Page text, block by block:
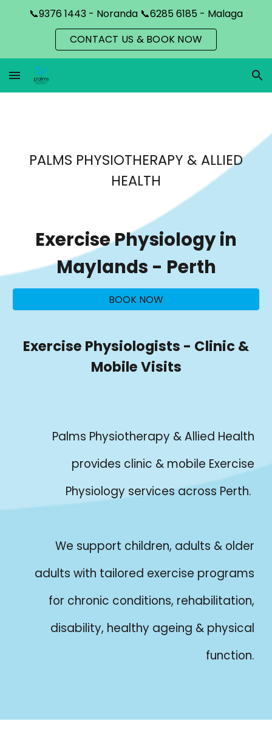
Skip to navigation
📞9376 1443 - Noranda 📞6285 6185 - Malaga
CONTACT US & BOOK NOW
PALMS PHYSIOTHERAPY & ALLIED
HEALTH
Exercise Physiology in
Maylands - Perth
BOOK NOW
Exercise Physiologists - Clinic &
Mobile Visits
Palms Physiotherapy & Allied Health
provides clinic & mobile Exercise
Physiology services across Perth.
We support children, adults & older
adults with tailored exercise programs
for chronic conditions, rehabilitation,
disability, healthy ageing & physical
function.